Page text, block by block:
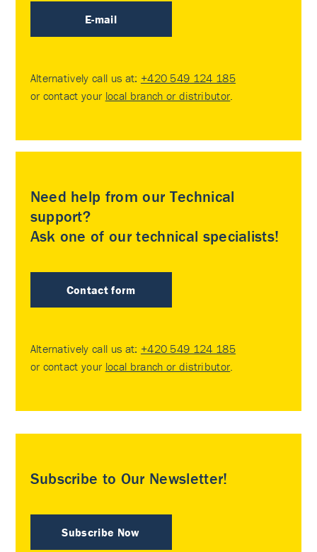
E-mail
Alternatively call us at: +420 549 124 185
or contact your local branch or distributor.
Need help from our Technical
support?
Ask one of our technical specialists!
Contact form
Alternatively call us at: +420 549 124 185
or contact your local branch or distributor.
Subscribe to Our Newsletter!
Subscribe Now